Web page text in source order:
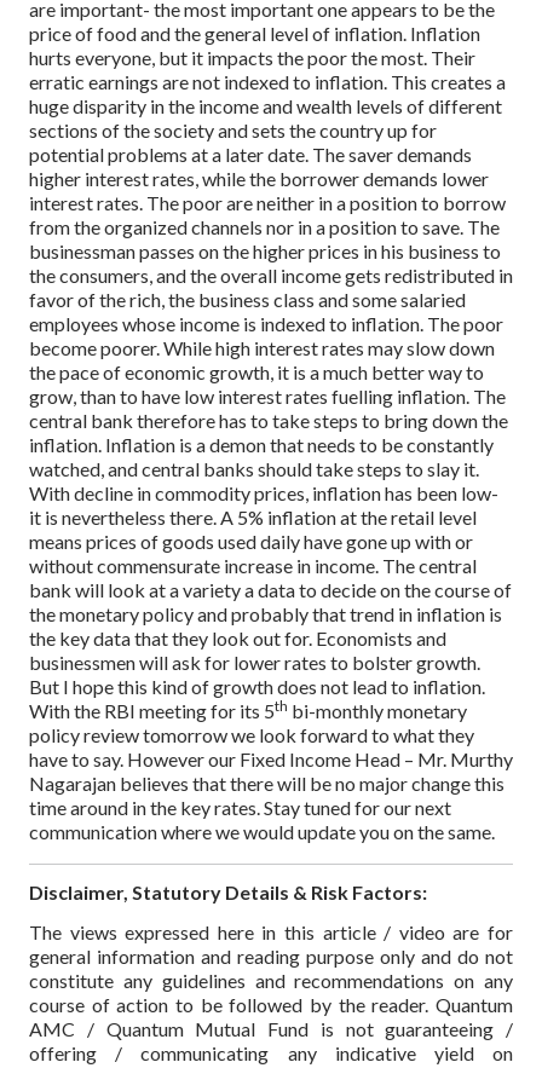
are important- the most important one appears to be the
price of food and the general level of inflation. Inflation
hurts everyone, but it impacts the poor the most. Their
erratic earnings are not indexed to inflation. This creates a
huge disparity in the income and wealth levels of different
sections of the society and sets the country up for
potential problems at a later date. The saver demands
higher interest rates, while the borrower demands lower
interest rates. The poor are neither in a position to borrow
from the organized channels nor in a position to save. The
businessman passes on the higher prices in his business to
the consumers, and the overall income gets redistributed in
favor of the rich, the business class and some salaried
employees whose income is indexed to inflation. The poor
become poorer.While high interest rates may slow down
the pace of economic growth, it is a much better way to
grow, than to have low interest rates fuelling inflation. The
central bank therefore has to take steps to bring down the
inflation. Inflation is a demon that needs to be constantly
watched, and central banks should take steps to slay it.
With decline in commodity prices, inflation has been low-
it is nevertheless there. A 5% inflation at the retail level
means prices of goods used daily have gone up with or
without commensurate increase in income. The central
bank will look at a variety a data to decide on the course of
the monetary policy and probably that trend in inflation is
the key data that they look out for. Economists and
businessmen will ask for lower rates to bolster growth.
But I hope this kind of growth does not lead to inflation.
With the RBI meeting for its 5th bi-monthly monetary
policy review tomorrow we look forward to what they
have to say. However our Fixed Income Head – Mr. Murthy
Nagarajan believes that there will be no major change this
time around in the key rates. Stay tuned for our next
communication where we would update you on the same.
Disclaimer, Statutory Details & Risk Factors:
The views expressed here in this article / video are for
general information and reading purpose only and do not
constitute any guidelines and recommendations on any
course of action to be followed by the reader. Quantum
AMC / Quantum Mutual Fund is not guaranteeing /
offering / communicating any indicative yield on